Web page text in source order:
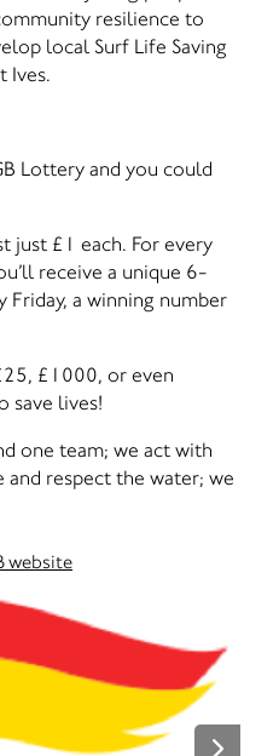
resilience to
local Surf Life Saving
Ives.
Lottery and you could
just £1 each. For every
receive a unique 6-
a winning number
£1000, or even
save lives!
one team; we act with
and respect the water; we
website